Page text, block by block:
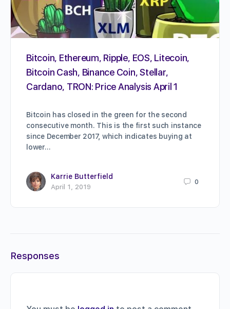
Bitcoin, Ethereum, Ripple, EOS, Litecoin,
Bitcoin Cash, Binance Coin, Stellar,
Cardano, TRON: Price Analysis April 1
Bitcoin has closed in the green for the second
consecutive month. This is the first such instance
since December 2017, which indicates buying at
lower…
Karrie Butterfield
April 1, 2019
0
Responses